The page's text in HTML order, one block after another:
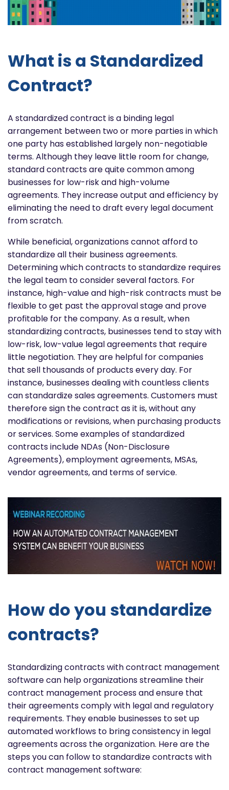
What is a Standardized
Contract?
A standardized contract is a binding legal
arrangement between two or more parties in which
one party has established largely non-negotiable
terms. Although they leave little room for change,
standard contracts are quite common among
businesses for low-risk and high-volume
agreements. They increase output and efficiency by
eliminating the need to draft every legal document
from scratch.
While beneficial, organizations cannot afford to
standardize all their business agreements.
Determining which contracts to standardize requires
the legal team to consider several factors. For
instance, high-value and high-risk contracts must be
flexible to get past the approval stage and prove
profitable for the company. As a result, when
standardizing contracts, businesses tend to stay with
low-risk, low-value legal agreements that require
little negotiation. They are helpful for companies
that sell thousands of products every day. For
instance, businesses dealing with countless clients
can standardize sales agreements. Customers must
therefore sign the contract as it is, without any
modifications or revisions, when purchasing products
or services. Some examples of standardized
contracts include NDAs (Non-Disclosure
Agreements), employment agreements, MSAs,
vendor agreements, and terms of service.
How do you standardize
contracts?
Standardizing contracts with contract management
software can help organizations streamline their
contract management process and ensure that
their agreements comply with legal and regulatory
requirements. They enable businesses to set up
automated workflows to bring consistency in legal
agreements across the organization. Here are the
steps you can follow to standardize contracts with
contract management software: